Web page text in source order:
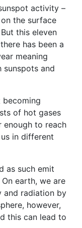
activity –
the surface
this eleven
has been a
meaning
sunspots and
becoming
of hot gases
enough to reach
in different
as such emit
earth, we are
and radiation by
however,
this can lead to